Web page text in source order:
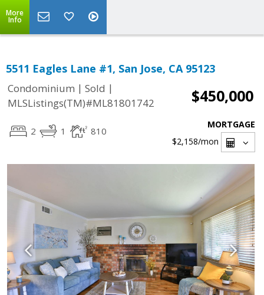
More
Info
5511 Eagles Lane #1, San Jose, CA 95123
Condominium | Sold |
MLSListings(TM)#ML81801742
$450,000
2 1 810
MORTGAGE
$2,158/mon